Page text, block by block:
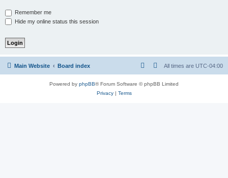
Remember me
Hide my online status this session
Main Website Board index All times are UTC-04:00
Powered by phpBB® Forum Software © phpBB Limited
Privacy| Terms